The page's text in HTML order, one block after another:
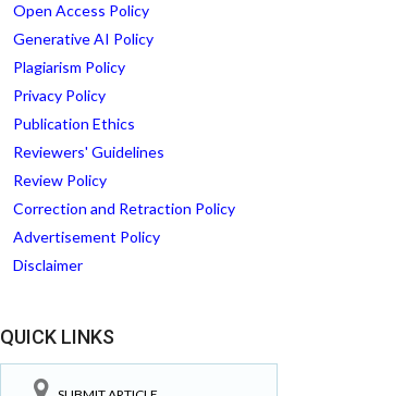
Open Access Policy
Generative AI Policy
Plagiarism Policy
Privacy Policy
Publication Ethics
Reviewers' Guidelines
Review Policy
Correction and Retraction Policy
Advertisement Policy
Disclaimer
QUICK LINKS